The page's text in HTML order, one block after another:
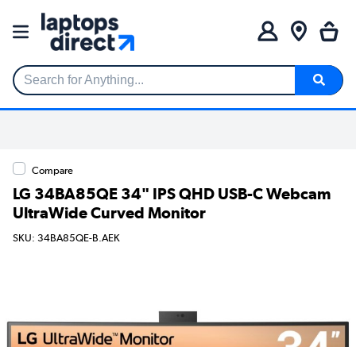
Search for Anything...
Compare
LG 34BA85QE 34" IPS QHD USB-C Webcam
UltraWide Curved Monitor
SKU: 34BA85QE-B.AEK